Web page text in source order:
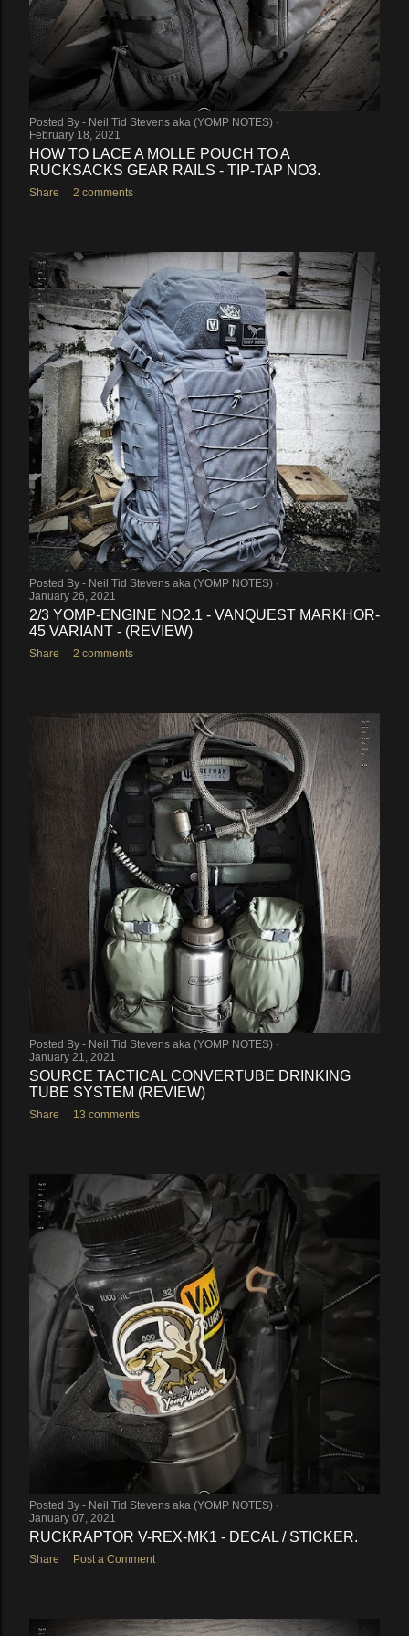
Posted By - Neil Tid Stevens aka (YOMP NOTES)
February 18, 2021
HOW TO LACE A MOLLE POUCH TO A
RUCKSACKS GEAR RAILS - TIP-TAP NO3.
Share 2 comments
Posted By - Neil Tid Stevens aka (YOMP NOTES)
January 26, 2021
2/3 YOMP-ENGINE NO2.1 - VANQUEST MARKHOR-
45 VARIANT - (REVIEW)
Share 2 comments
Posted By - Neil Tid Stevens aka (YOMP NOTES)
January 21, 2021
SOURCE TACTICAL CONVERTUBE DRINKING
TUBE SYSTEM (REVIEW)
Share 13 comments
Posted By - Neil Tid Stevens aka (YOMP NOTES)
January 07, 2021
RUCKRAPTOR V-REX-MK1 - DECAL / STICKER.
Share Post a Comment